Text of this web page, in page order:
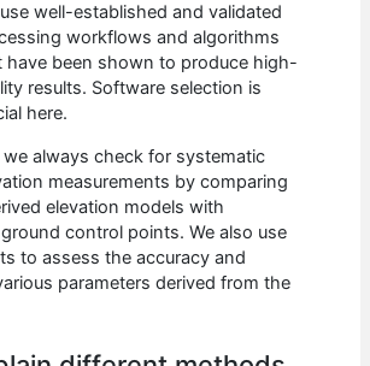
well-established and validated
workflows and algorithms
have been shown to produce high-
results. Software selection is
here.
we always check for systematic
measurements by comparing
elevation models with
control points. We also use
to assess the accuracy and
parameters derived from the